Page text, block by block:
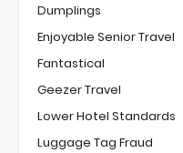
Dumplings
Enjoyable Senior Travel
Fantastical
Geezer Travel
Lower Hotel Standards
Luggage Tag Fraud